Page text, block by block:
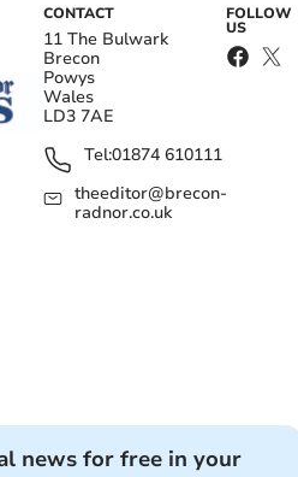
CONTACT
11 The Bulwark
Brecon
Powys
Wales
LD3 7AE
Tel:01874 610111
theeditor@brecon-
radnor.co.uk
FOLLOW
US
news for free in your